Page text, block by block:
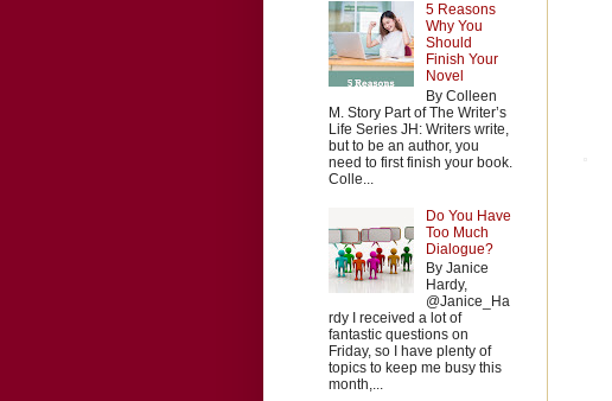
5 Reasons
Why You
Should
Finish Your
Novel
By Colleen
M. Story Part of The Writer’s
Life Series JH: Writers write,
but to be an author, you
need to first finish your book.
Colle...
Do You Have
Too Much
Dialogue?
By Janice
Hardy,
@Janice_Ha
rdy I received a lot of
fantastic questions on
Friday, so I have plenty of
topics to keep me busy this
month,...